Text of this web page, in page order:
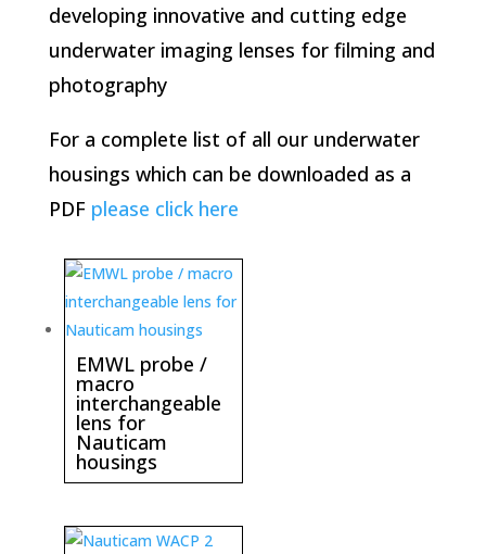
developing innovative and cutting edge
underwater imaging lenses for filming and
photography
For a complete list of all our underwater
housings which can be downloaded as a
PDF please click here
EMWL probe /
macro
interchangeable
lens for
Nauticam
housings